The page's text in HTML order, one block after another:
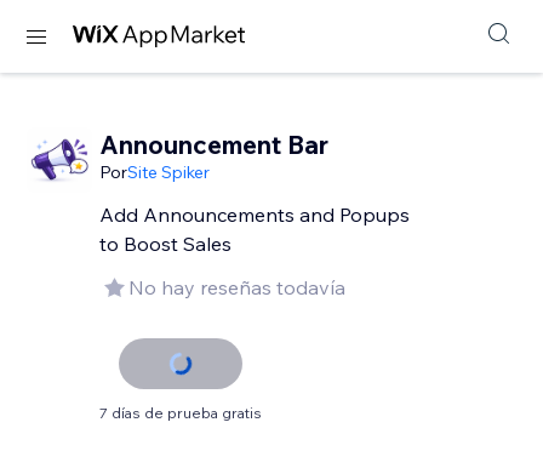
Announcement Bar
PorSite Spiker
Add Announcements and Popups
to Boost Sales
No hay reseñas todavía
7 días de prueba gratis